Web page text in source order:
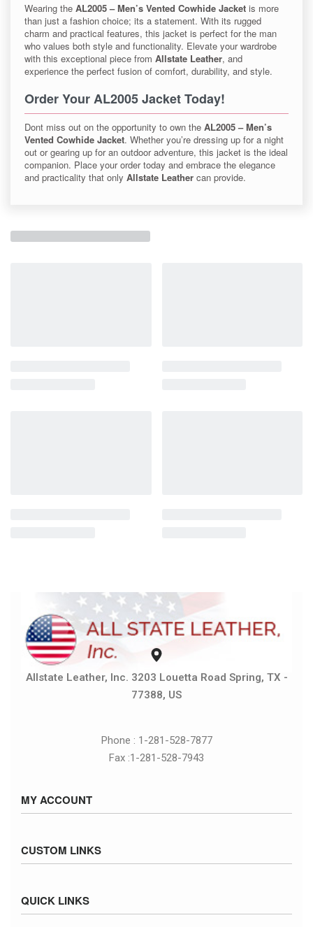
Wearing the AL2005 – Men’s Vented Cowhide Jacket is more
than just a fashion choice; its a statement. With its rugged
charm and practical features, this jacket is perfect for the man
who values both style and functionality. Elevate your wardrobe
with this exceptional piece from Allstate Leather, and
experience the perfect fusion of comfort, durability, and style.
Order Your AL2005 Jacket Today!
Dont miss out on the opportunity to own the AL2005 – Men’s
Vented Cowhide Jacket. Whether you’re dressing up for a night
out or gearing up for an outdoor adventure, this jacket is the ideal
companion. Place your order today and embrace the elegance
and practicality that only Allstate Leather can provide.
Allstate Leather, Inc. 3203 Louetta Road Spring, TX -
77388, US
Phone : 1-281-528-7877
Fax :1-281-528-7943
MY ACCOUNT
Cart
CUSTOM LINKS
Inventory
QUICK LINKS